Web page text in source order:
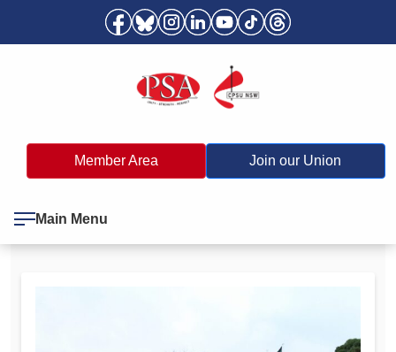
Member Area Join our Union
Main Menu